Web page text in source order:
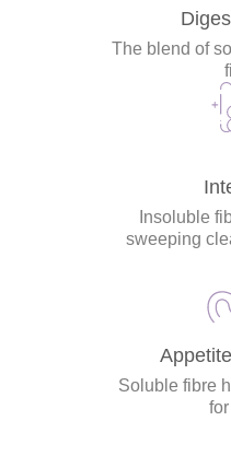
The blend of
Insoluble
sweeping
Soluble fibre